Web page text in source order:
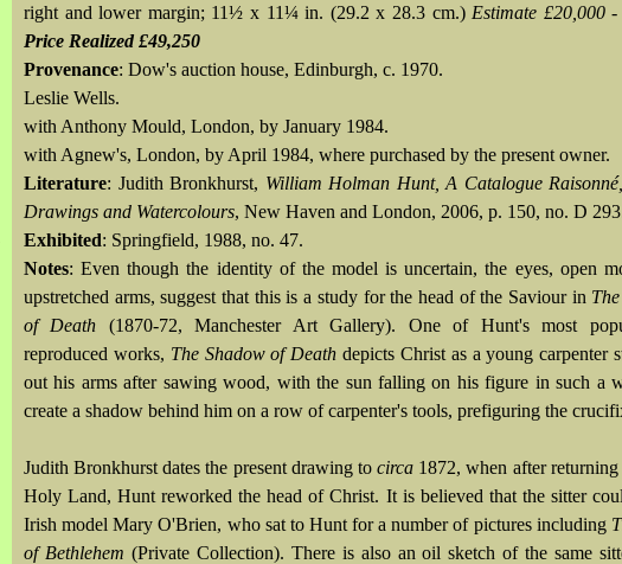
right and lower margin; 11½ x 11¼ in. (29.2 x 28.3 cm.) Estimate £20,000
Price Realized £49,250
Provenance: Dow's auction house, Edinburgh, c. 1970.
Leslie Wells.
with Anthony Mould, London, by January 1984.
with Agnew's, London, by April 1984, where purchased by the present owner.
Literature: Judith Bronkhurst, William Holman Hunt, A Catalogue Raisonné,
Drawings and Watercolours, New Haven and London, 2006, p. 150, no. D
Exhibited: Springfield, 1988, no. 47.
Notes: Even though the identity of the model is uncertain, the eyes, open
upstretched arms, suggest that this is a study for the head of the Saviour in
of Death (1870-72, Manchester Art Gallery). One of Hunt's most
reproduced works, The Shadow of Death depicts Christ as a young carpenter
out his arms after sawing wood, with the sun falling on his figure in such a
create a shadow behind him on a row of carpenter's tools, prefiguring the
Judith Bronkhurst dates the present drawing tocirca 1872, when after
Holy Land, Hunt reworked the head of Christ. It is believed that the sitter
Irish model Mary O'Brien, who sat to Hunt for a number of pictures including
of Bethlehem (Private Collection). There is also an oil sketch of the same